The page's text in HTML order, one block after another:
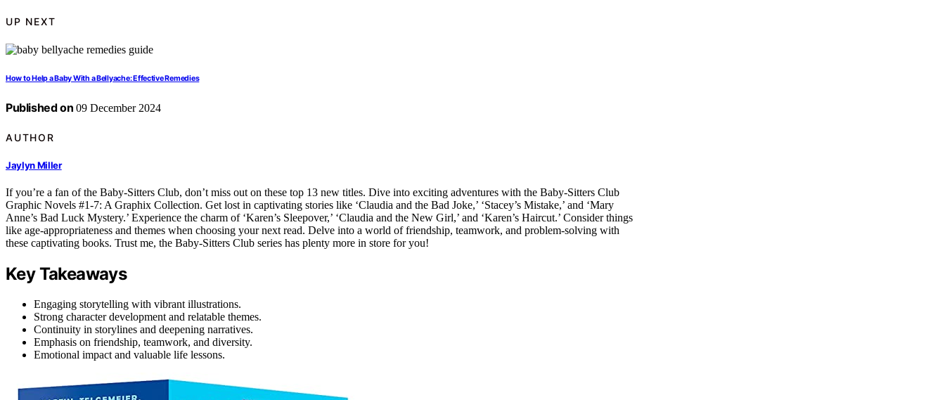
UP NEXT
How to Help a Baby With a Bellyache: Effective Remedies
Published on 09 December 2024
AUTHOR
Jaylyn Miller
If you’re a fan of the Baby-Sitters Club, don’t miss out on these top 13 new titles. Dive into exciting adventures with the Baby-Sitters Club
Graphic Novels #1-7: A Graphix Collection. Get lost in captivating stories like ‘Claudia and the Bad Joke,’ ‘Stacey’s Mistake,’ and ‘Mary
Anne’s Bad Luck Mystery.’ Experience the charm of ‘Karen’s Sleepover,’ ‘Claudia and the New Girl,’ and ‘Karen’s Haircut.’ Consider things
like age-appropriateness and themes when choosing your next read. Delve into a world of friendship, teamwork, and problem-solving with
these captivating books. Trust me, the Baby-Sitters Club series has plenty more in store for you!
Key Takeaways
Engaging storytelling with vibrant illustrations.
Strong character development and relatable themes.
Continuity in storylines and deepening narratives.
Emphasis on friendship, teamwork, and diversity.
Emotional impact and valuable life lessons.